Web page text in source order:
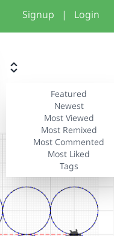
Signup | Login
Featured
Newest
Most Viewed
Most Remixed
Most Commented
Most Liked
Tags